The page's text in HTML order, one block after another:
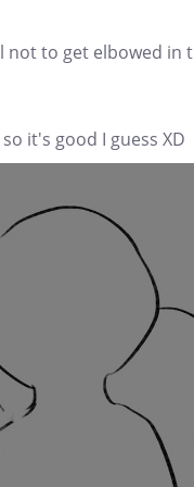
not to get elbowed in
it's good I guess XD